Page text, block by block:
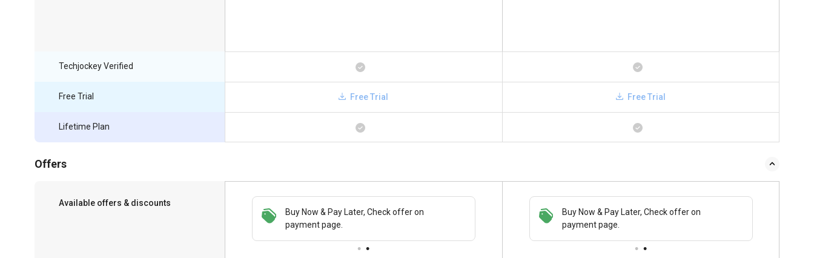
Techjockey Verified
Free Trial
Lifetime Plan
Free Trial Free Trial
Offers
Available offers & discounts
Buy Now & Pay Later, Check offer on
payment page.
Save upto 18%, Get GST Invoice on your
business purchase
Buy Now & Pay Later, Check offer on
payment page.